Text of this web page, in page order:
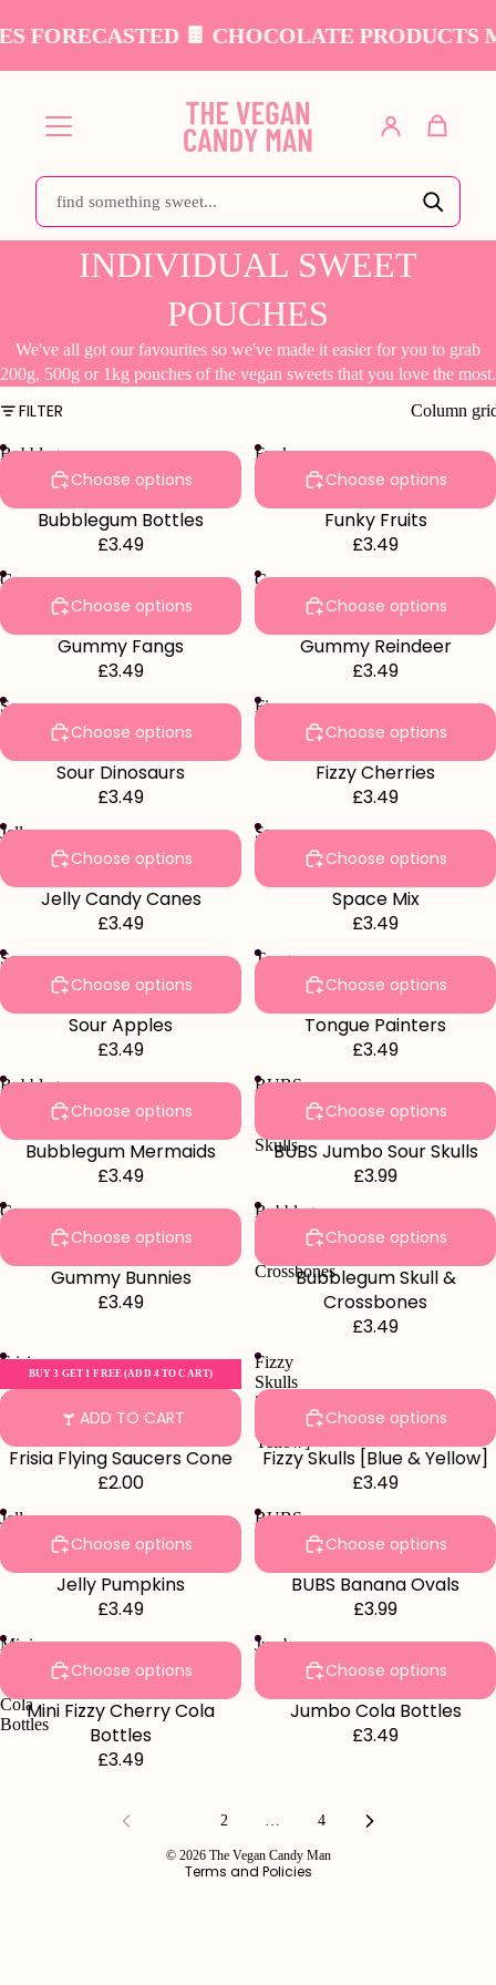
🍫 CHOCOLATE PRODUCTS
INDIVIDUAL SWEET
POUCHES
We've all got our favourites so we've made it easier for you to grab
200g, 500g or 1kg pouches of the vegan sweets that you love the most.
FILTER Column
Bubblegum
Choose options
Bubblegum Bottles
£3.49
Funky
Choose options
Funky Fruits
£3.49
Gummy
Choose options
Gummy Fangs
£3.49
Gummy
Reindeer Choose options
Gummy Reindeer
£3.49
Sour
DinosaursChoose options
Sour Dinosaurs
£3.49
Fizzy
Cherries
Choose options
Fizzy Cherries
£3.49
Jelly
Canes
Choose options
Jelly Candy Canes
£3.49
Space
Choose options
Space Mix
£3.49
Sour
Choose options
Sour Apples
£3.49
Tongue
Painters
Choose options
Tongue Painters
£3.49
Bubblegum
MermaidsChoose options
Bubblegum Mermaids
£3.49
BUBS
Sour
Skulls
Choose options
BUBS Jumbo Sour Skulls
£3.99
Gummy
Bunnies
Choose options
Gummy Bunnies
£3.49
Bubblegum
&
Crossbones
Choose options
Bubblegum Skull &
Crossbones
£3.49
Frisia
Flying
Saucers
BUY 3 GET 1 FREE (ADD 4 TO CART)
ADD TO CART
Frisia Flying Saucers Cone
£2.00
Fizzy
Skulls
[Blue
Yellow]
Choose options
Fizzy Skulls [Blue & Yellow]
£3.49
Jelly
PumpkinsChoose options
Jelly Pumpkins
£3.49
BUBS
Banana
Ovals
Choose options
BUBS Banana Ovals
£3.99
Mini
Cherry
Cola
Bottles
Choose options
Mini Fizzy Cherry Cola
Bottles
£3.49
Jumbo
Bottles
Choose options
Jumbo Cola Bottles
£3.49
2 … 4
© 2026 The Vegan Candy Man
Terms and Policies